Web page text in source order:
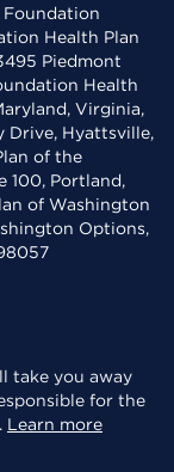
Foundation
Health Plan
Piedmont
Health
Virginia,
Drive, Hyattsville,
of the
100, Portland,
of Washington
Options,
take you away
for the
Learn more